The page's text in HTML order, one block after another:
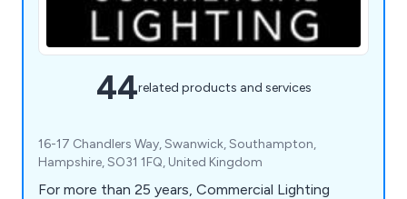
44related products and services
16-17 Chandlers Way, Swanwick, Southampton,
Hampshire, SO31 1FQ, United Kingdom
For more than 25 years, Commercial Lighting